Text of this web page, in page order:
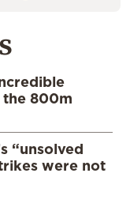
the 800m
“unsolved
were not